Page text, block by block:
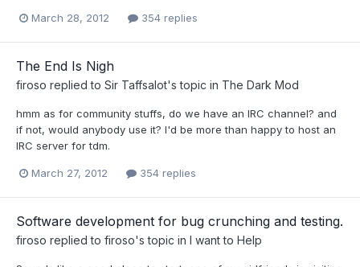
March 28, 2012 354 replies
The End Is Nigh
firoso replied to Sir Taffsalot's topic in The Dark Mod
hmm as for community stuffs, do we have an IRC channel? and
if not, would anybody use it? I'd be more than happy to host an
IRC server for tdm.
March 27, 2012 354 replies
Software development for bug crunching and testing.
firoso replied to firoso's topic in I want to Help